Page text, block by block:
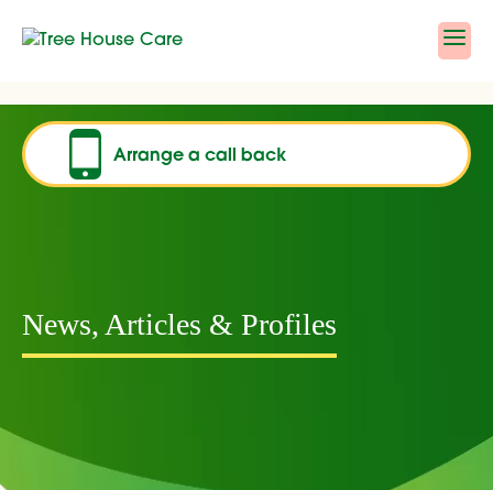
Arrange a call back
News, Articles & Profiles